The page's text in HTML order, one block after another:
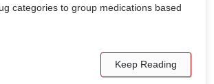
categories to group medications based
Keep Reading